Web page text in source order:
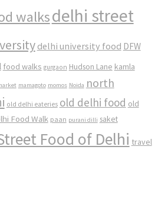
walksdelhi street
delhi university food DFW
food walks gurgaon Hudson Lane kamla
mamagoto momos Noida north
old delhi eateries old delhi food old
Food Walk paan purani dilli saket
Food of Delhi travel